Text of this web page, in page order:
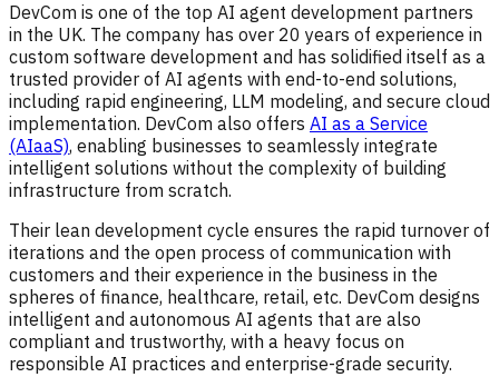
DevCom is one of the top AI agent development partners
in the UK. The company has over 20 years of experience in
custom software development and has solidified itself as a
trusted provider of AI agents with end-to-end solutions,
including rapid engineering, LLM modeling, and secure cloud
implementation. DevCom also offers AI as a Service
(AIaaS), enabling businesses to seamlessly integrate
intelligent solutions without the complexity of building
infrastructure from scratch.
Their lean development cycle ensures the rapid turnover of
iterations and the open process of communication with
customers and their experience in the business in the
spheres of finance, healthcare, retail, etc. DevCom designs
intelligent and autonomous AI agents that are also
compliant and trustworthy, with a heavy focus on
responsible AI practices and enterprise-grade security.